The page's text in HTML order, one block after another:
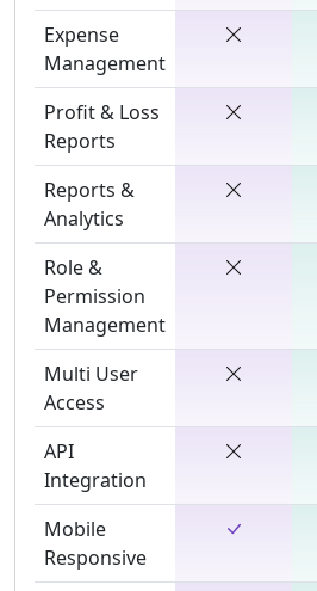
Expense
Management
Profit & Loss
Reports
Reports &
Analytics
Role &
Permission
Management
Multi User
Access
API
Integration
Mobile
Responsive